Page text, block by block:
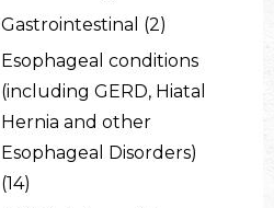
Gastrointestinal (2)
Esophageal conditions
(including GERD, Hiatal
Hernia and other
Esophageal Disorders)
(14)